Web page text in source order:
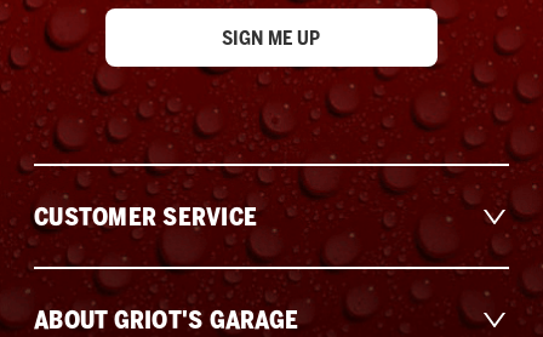
ABOUT GRIOT'S GARAGE
CUSTOMER SERVICE